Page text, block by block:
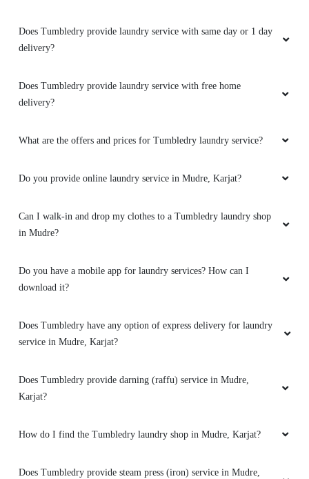
Does Tumbledry provide laundry service with same day or 1 day
delivery?
Does Tumbledry provide laundry service with free home
delivery?
What are the offers and prices for Tumbledry laundry service?
Do you provide online laundry service in Mudre, Karjat?
Can I walk-in and drop my clothes to a Tumbledry laundry shop
in Mudre?
Do you have a mobile app for laundry services? How can I
download it?
Does Tumbledry have any option of express delivery for laundry
service in Mudre, Karjat?
Does Tumbledry provide darning (raffu) service in Mudre,
Karjat?
How do I find the Tumbledry laundry shop in Mudre, Karjat?
Does Tumbledry provide steam press (iron) service in Mudre,